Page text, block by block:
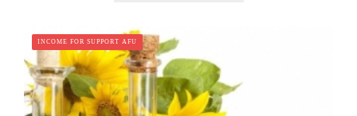
INCOME FOR SUPPORT AFU